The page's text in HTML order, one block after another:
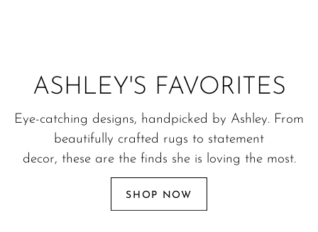
ASHLEY'S FAVORITES
Eye-catching designs, handpicked by Ashley. From
beautifully crafted rugs to statement
decor, these are the finds she is loving the most.
SHOP NOW